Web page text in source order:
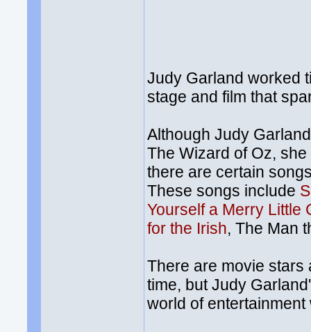
Judy Garland worked
stage and film that
Although Judy
The Wizard of Oz,
there are certain
These songs include
Yourself a Merry Little
for the Irish, The Man
There are movie stars
time, but Judy
world of